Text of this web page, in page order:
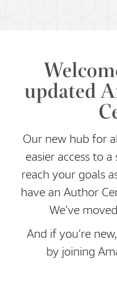
updated
Our new hub for
easier access to
reach your goals
have an Author
We’ve
And if you’re
by joining